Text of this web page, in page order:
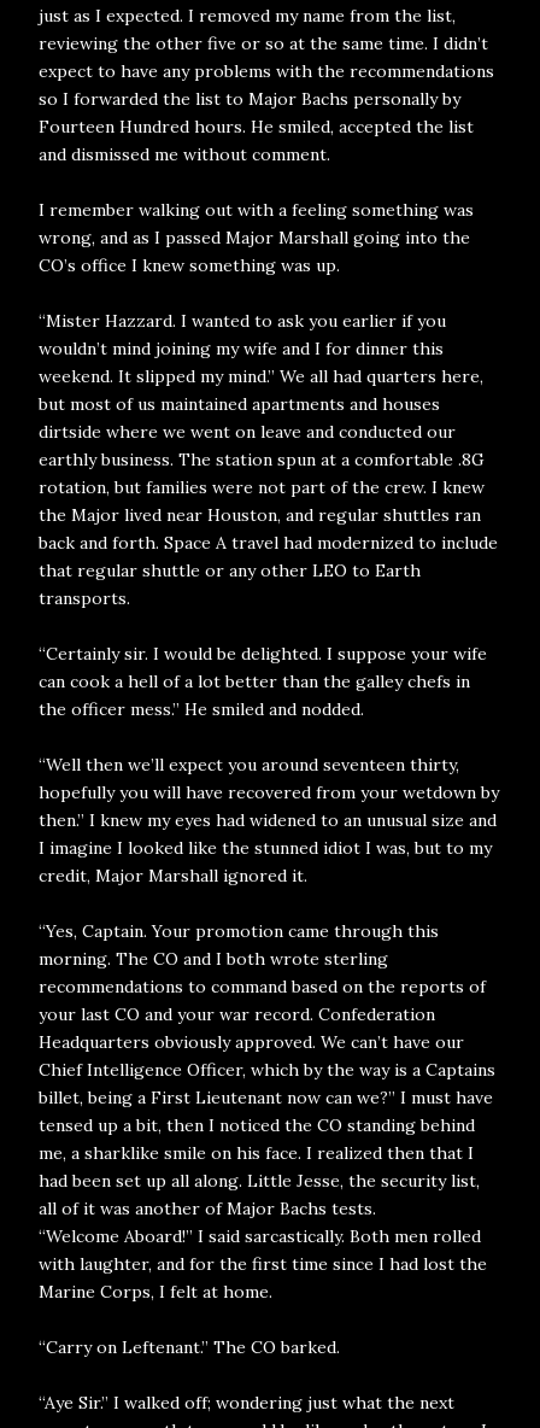
just as I expected. I removed my name from the list,
reviewing the other five or so at the same time. I didn’t
expect to have any problems with the recommendations
so I forwarded the list to Major Bachs personally by
Fourteen Hundred hours. He smiled, accepted the list
and dismissed me without comment.
I remember walking out with a feeling something was
wrong, and as I passed Major Marshall going into the
CO’s office I knew something was up.
“Mister Hazzard. I wanted to ask you earlier if you
wouldn’t mind joining my wife and I for dinner this
weekend. It slipped my mind.” We all had quarters here,
but most of us maintained apartments and houses
dirtside where we went on leave and conducted our
earthly business. The station spun at a comfortable .8G
rotation, but families were not part of the crew. I knew
the Major lived near Houston, and regular shuttles ran
back and forth. Space A travel had modernized to include
that regular shuttle or any other LEO to Earth
transports.
“Certainly sir. I would be delighted. I suppose your wife
can cook a hell of a lot better than the galley chefs in
the officer mess.” He smiled and nodded.
“Well then we’ll expect you around seventeen thirty,
hopefully you will have recovered from your wetdown by
then.” I knew my eyes had widened to an unusual size and
I imagine I looked like the stunned idiot I was, but to my
credit, Major Marshall ignored it.
“Yes, Captain. Your promotion came through this
morning. The CO and I both wrote sterling
recommendations to command based on the reports of
your last CO and your war record. Confederation
Headquarters obviously approved. We can’t have our
Chief Intelligence Officer, which by the way is a Captains
billet, being a First Lieutenant now can we?” I must have
tensed up a bit, then I noticed the CO standing behind
me, a sharklike smile on his face. I realized then that I
had been set up all along. Little Jesse, the security list,
all of it was another of Major Bachs tests.
“Welcome Aboard!” I said sarcastically. Both men rolled
with laughter, and for the first time since I had lost the
Marine Corps, I felt at home.
“Carry on Leftenant.” The CO barked.
“Aye Sir.” I walked off; wondering just what the next